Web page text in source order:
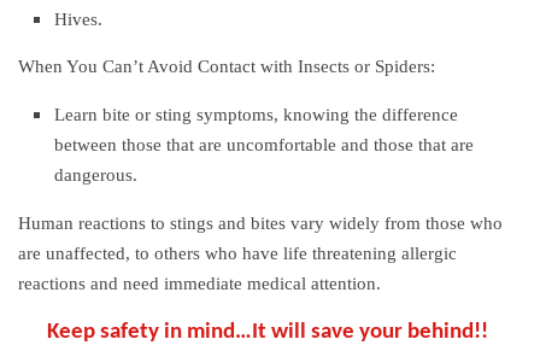
Hives.
When You Can’t Avoid Contact with Insects or Spiders:
Learn bite or sting symptoms, knowing the difference
between those that are uncomfortable and those that are
dangerous.
Human reactions to stings and bites vary widely from those who
are unaffected, to others who have life threatening allergic
reactions and need immediate medical attention.
Keep safety in mind…It will save your behind!!